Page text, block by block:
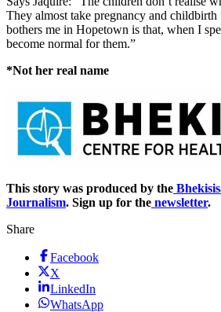
They almost take pregnancy and
bothers me in Hopetown is that, when I
become normal for them.”
*Not her real name
This story was produced by the
Journalism. Sign up for the newsletter.
Share
Facebook
X
LinkedIn
WhatsApp